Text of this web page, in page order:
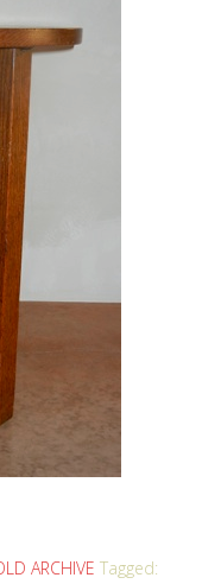
ARCHIVE Tagged: